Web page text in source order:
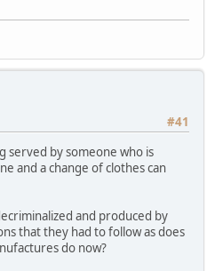
#41
served by someone who is
and a change of clothes can
and produced by
that they had to follow as does
do now?